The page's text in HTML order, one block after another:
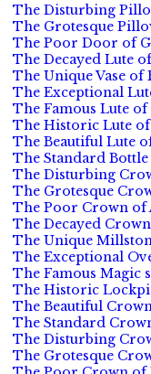
The Disturbing
The Grotesque
The Poor Door of
The Decayed Lute
The Unique Vase of
The Exceptional
The Famous Lute
The Historic Lute
The Beautiful Lute
The Standard
The Disturbing
The Grotesque
The Poor Crown of
The Decayed
The Unique
The Exceptional
The Famous Magic
The Historic
The Beautiful
The Standard
The Disturbing
The Grotesque